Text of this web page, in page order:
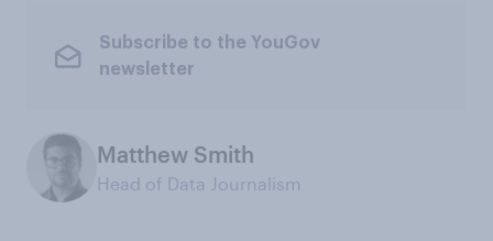
Subscribe to the YouGov
newsletter
Matthew Smith
Head of Data Journalism